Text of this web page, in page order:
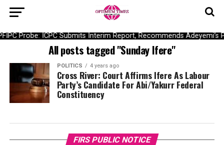
Probe: ICPC Submits Interim Report, Recommends Adeyemi’s
All posts tagged "Sunday Ifere"
POLITICS 4 years ago
Cross River: Court Affirms Ifere As Labour
Party’s Candidate For Abi/Yakurr Federal
Constituency
FIRS PUBLIC NOTICE